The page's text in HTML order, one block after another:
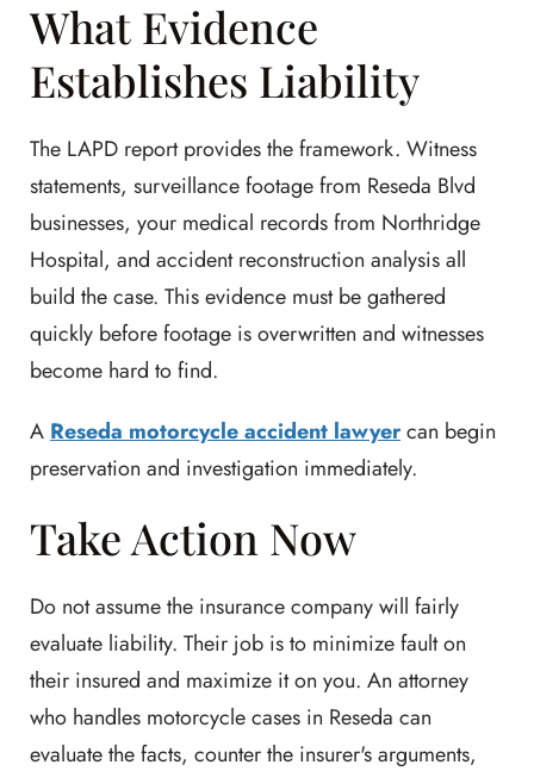
What Evidence
Establishes Liability
The LAPD report provides the framework. Witness
statements, surveillance footage from Reseda Blvd
businesses, your medical records from Northridge
Hospital, and accident reconstruction analysis all
build the case. This evidence must be gathered
quickly before footage is overwritten and witnesses
become hard to find.
A Reseda motorcycle accident lawyercan begin
preservation and investigation immediately.
Take Action Now
Do not assume the insurance company will fairly
evaluate liability. Their job is to minimize fault on
their insured and maximize it on you. An attorney
who handles motorcycle cases in Reseda can
evaluate the facts, counter the insurer's arguments,